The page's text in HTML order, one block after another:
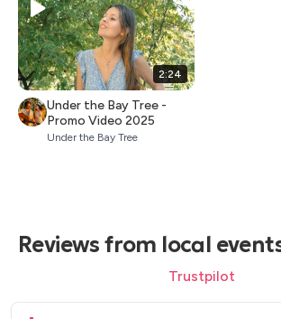
2:24
Under the Bay Tree -
Promo Video 2025
Under the Bay Tree
Reviews from local
Trustpilot